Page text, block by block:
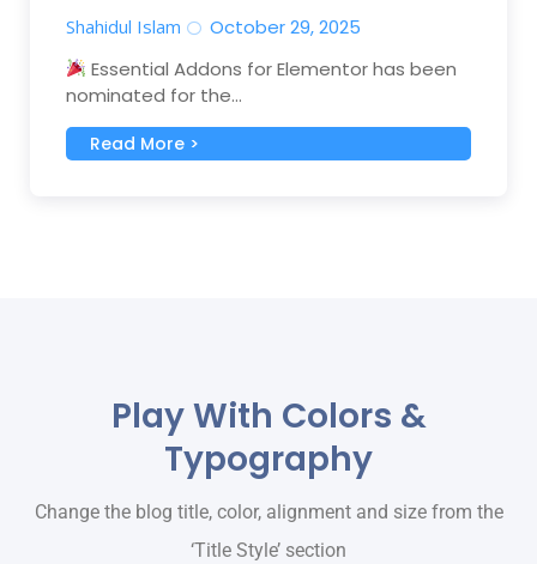
Shahidul Islam
October 29, 2025
Essential Addons for Elementor has been
nominated for the...
Read More >
Play With Colors &
Typography
Change the blog title, color, alignment and size from the
‘Title Style’ section